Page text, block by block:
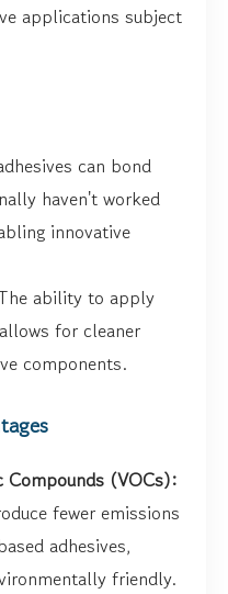
applications subject
can bond
haven't worked
innovative
ability to apply
for cleaner
components.
Compounds (VOCs):
fewer emissions
adhesives,
friendly.